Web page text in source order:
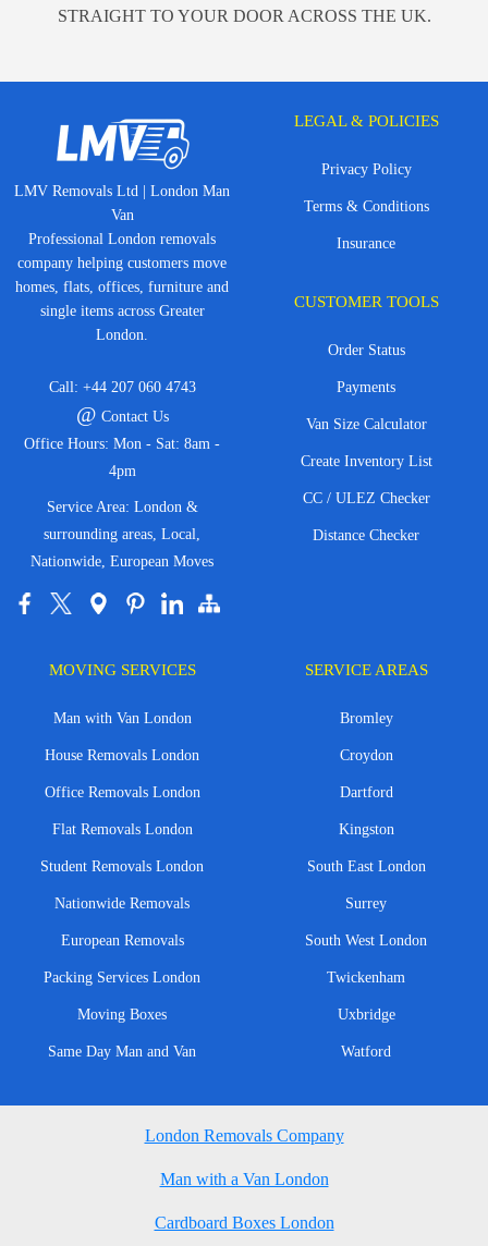
STRAIGHT TO YOUR DOOR ACROSS THE UK.
LMV Removals Ltd | London Man
Van
Professional London removals
company helping customers move
homes, flats, offices, furniture and
single items across Greater
London.
Call: +44 207 060 4743
@ Contact Us
Office Hours: Mon - Sat: 8am -
4pm
Service Area: London &
surrounding areas, Local,
Nationwide, European Moves
LEGAL & POLICIES
Privacy Policy
Terms & Conditions
Insurance
CUSTOMER TOOLS
Order Status
Payments
Van Size Calculator
Create Inventory List
CC / ULEZ Checker
Distance Checker
MOVING SERVICES
Man with Van London
House Removals London
Office Removals London
Flat Removals London
Student Removals London
Nationwide Removals
European Removals
Packing Services London
Moving Boxes
Same Day Man and Van
SERVICE AREAS
Bromley
Croydon
Dartford
Kingston
South East London
Surrey
South West London
Twickenham
Uxbridge
Watford
London Removals Company
Man with a Van London
Cardboard Boxes London